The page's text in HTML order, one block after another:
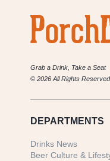
Grab a Drink, Take a Seat
© 2026 All Rights Reserved.
DEPARTMENTS
Drinks News
Beer Culture &